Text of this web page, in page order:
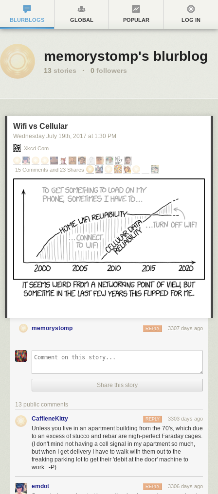
BLURBLOGS GLOBAL POPULAR LOG IN
memorystomp's blurblog
13 stories · 0 followers
Wifi vs Cellular
Wednesday July 19th, 2017 at 1:30 PM
Xkcd.com
15 Comments and 23 Shares
memorystomp 3307 days ago
REPLY
Share this story
13 public comments
CaffieneKitty 3303 days ago
REPLY
Unless you live in an apartment building from the 70's, which due
to an excess of stucco and rebar are nigh-perfect Faraday cages.
(I don't mind not having a cell signal in my apartment so much,
but when I get delivery I have to walk with them out to the
freaking parking lot to get their 'debit at the door' machine to
work. :-P)
emdot 3306 days ago
REPLY